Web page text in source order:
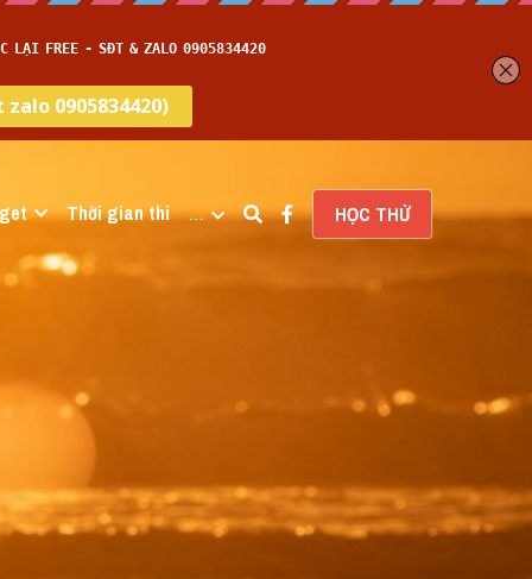
Thời gian thi … HỌC THỬ